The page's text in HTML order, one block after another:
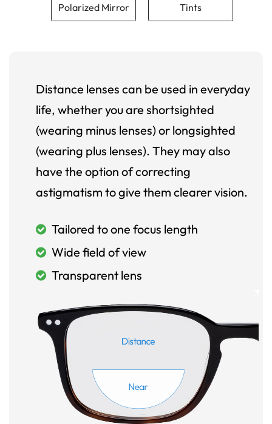
Polarized Mirror Tints
Distance lenses can be used in everyday
life, whether you are shortsighted
(wearing minus lenses) or longsighted
(wearing plus lenses). They may also
have the option of correcting
astigmatism to give them clearer vision.
Tailored to one focus length
Wide field of view
Transparent lens